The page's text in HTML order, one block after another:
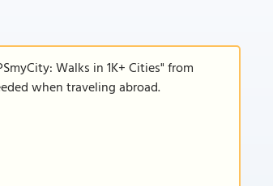
Walks in 1K+ Cities" from
when traveling abroad.